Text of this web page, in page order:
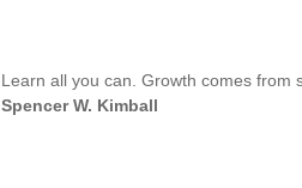
Learn all you can. Growth comes
Spencer W. Kimball